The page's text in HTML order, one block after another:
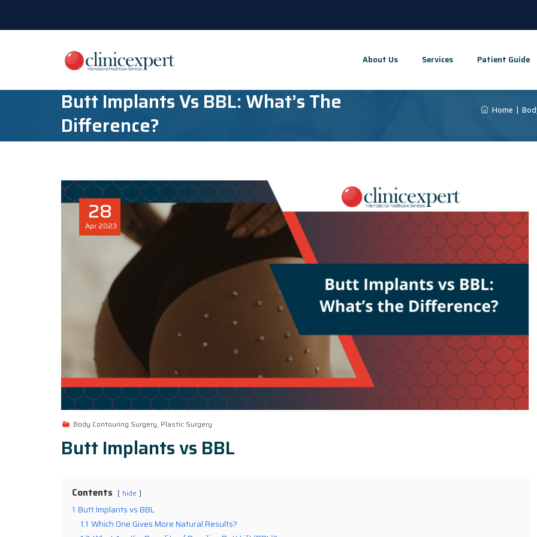
About Us Services Patient Guide
Butt Implants Vs BBL: What’s The
Difference?
Home
28
Apr 2023
Body Contouring Surgery, Plastic Surgery
Butt Implants vs BBL
Contents hide
1 Butt Implants vs BBL
1.1 Which One Gives More Natural Results?